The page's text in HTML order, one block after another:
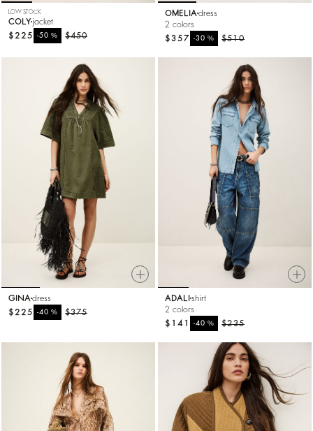
LOW STOCK
COLY jacket
$450
-50%
$225
OMELIA dress
2 colors
$510
-30%
$357
GINA dress
$375
-40%
$225
ADALI shirt
2 colors
$235
-40%
$141